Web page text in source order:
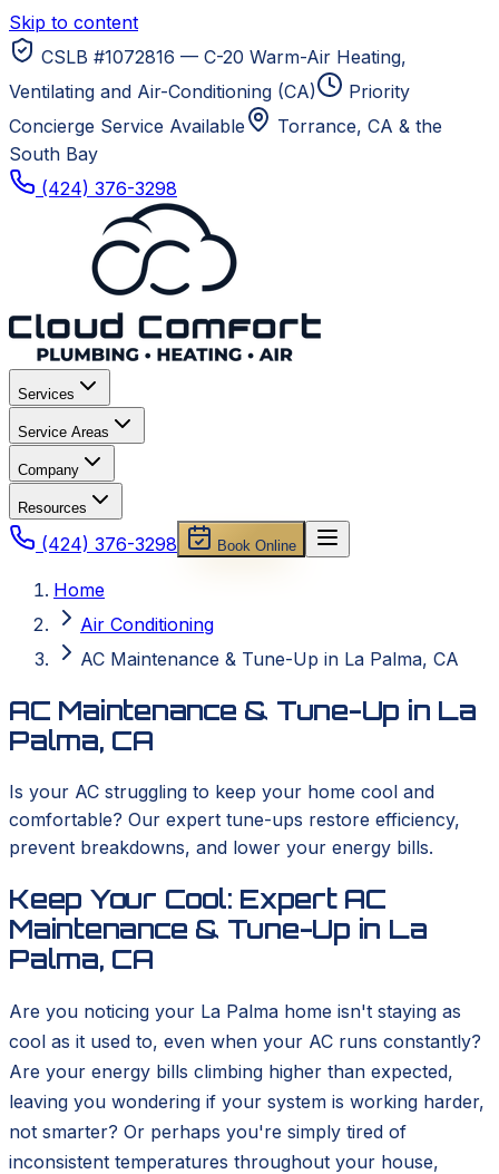
Skip to content
CSLB #1072816 — C-20 Warm-Air Heating,
Ventilating and Air-Conditioning (CA)
Priority
Concierge Service Available
Torrance, CA & the
South Bay
(424) 376-3298
Services
Service Areas
Company
Resources
(424) 376-3298 Book Online
Home
Air Conditioning
AC Maintenance & Tune-Up in La Palma, CA
AC Maintenance & Tune-Up in La
Palma, CA
Is your AC struggling to keep your home cool and
comfortable? Our expert tune-ups restore efficiency,
prevent breakdowns, and lower your energy bills.
Keep Your Cool: Expert AC
Maintenance & Tune-Up in La
Palma, CA
Are you noticing your La Palma home isn't staying as
cool as it used to, even when your AC runs constantly?
Are your energy bills climbing higher than expected,
leaving you wondering if your system is working harder,
not smarter? Or perhaps you're simply tired of
inconsistent temperatures throughout your house,